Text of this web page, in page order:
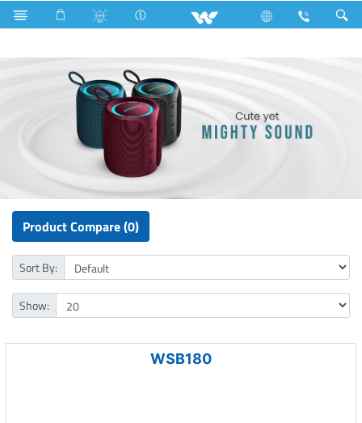
P1 Series Computer Speaker
Product Compare (0)
Sort By:
Show:
WSB180